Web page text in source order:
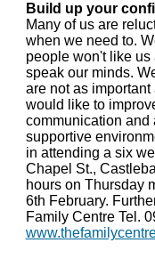
Build up your
Many of us are
when we need to.
people won't like us
speak our minds.
are not as
would like to
communication and
supportive
in attending a six
Chapel St.,
hours on Thursday
6th February.
Family Centre Tel.